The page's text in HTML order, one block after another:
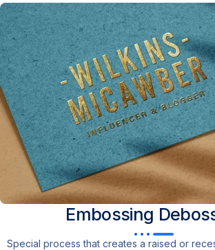
Embossing
Special process that creates a raised or